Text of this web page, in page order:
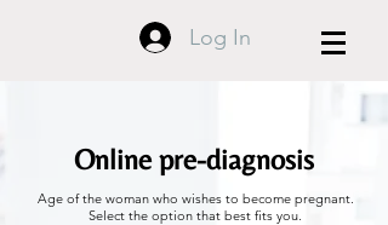
Log In
Online pre-diagnosis
Age of the woman who wishes to become pregnant.
Select the option that best fits you.